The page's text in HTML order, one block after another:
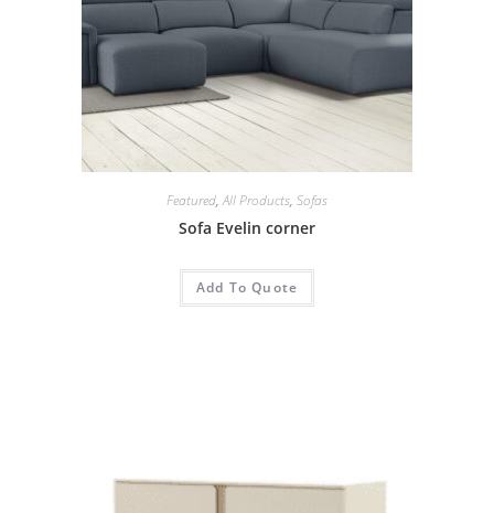
Featured,All Products, Sofas
Sofa Evelin corner
Add To Quote